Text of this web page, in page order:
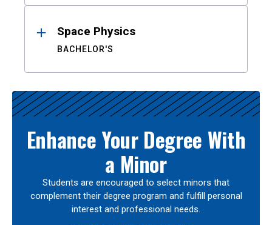
Space Physics
BACHELOR'S
Enhance Your Degree With
a Minor
Students are encouraged to select minors that
complement their degree program and fulfill personal
interest and professional needs.